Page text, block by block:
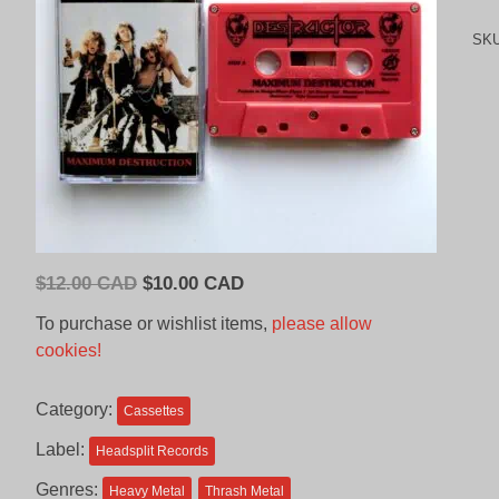
$12.00 CAD Original
CAD.
$10.00 CADCurrent
is:
To purchase or wishlist items, please allow
cookies!
Category: Cassettes
Label: Headsplit Records
Genres: Heavy Metal Thrash Metal